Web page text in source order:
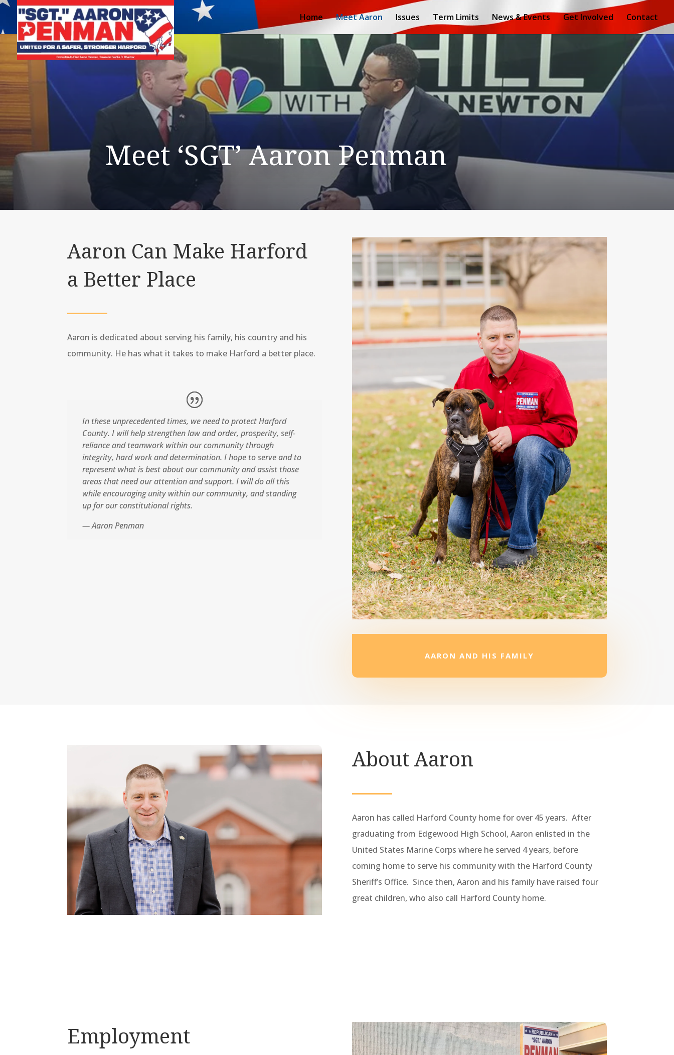
Home Meet Aaron Issues Term Limits News & Events Get Involved Contact
Meet ‘SGT’ Aaron Penman
Aaron Can Make Harford
a Better Place
Aaron is dedicated about serving his family, his country and his
community. He has what it takes to make Harford a better place.
In these unprecedented times, we need to protect Harford
County. I will help strengthen law and order, prosperity, self-
reliance and teamwork within our community through
integrity, hard work and determination. I hope to serve and to
represent what is best about our community and assist those
areas that need our attention and support. I will do all this
while encouraging unity within our community, and standing
up for our constitutional rights.
— Aaron Penman
AARON AND HIS FAMILY
About Aaron
Aaron has called Harford County home for over 45 years. After
graduating from Edgewood High School, Aaron enlisted in the
United States Marine Corps where he served 4 years, before
coming home to serve his community with the Harford County
Sheriff’s Office. Since then, Aaron and his family have raised four
great children, who also call Harford County home.
Employment